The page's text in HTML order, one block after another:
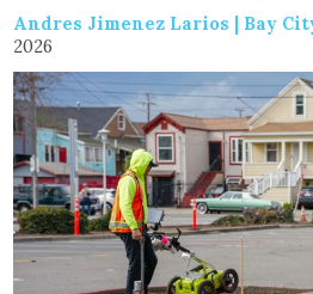
Andres Jimenez Larios | Bay
2026